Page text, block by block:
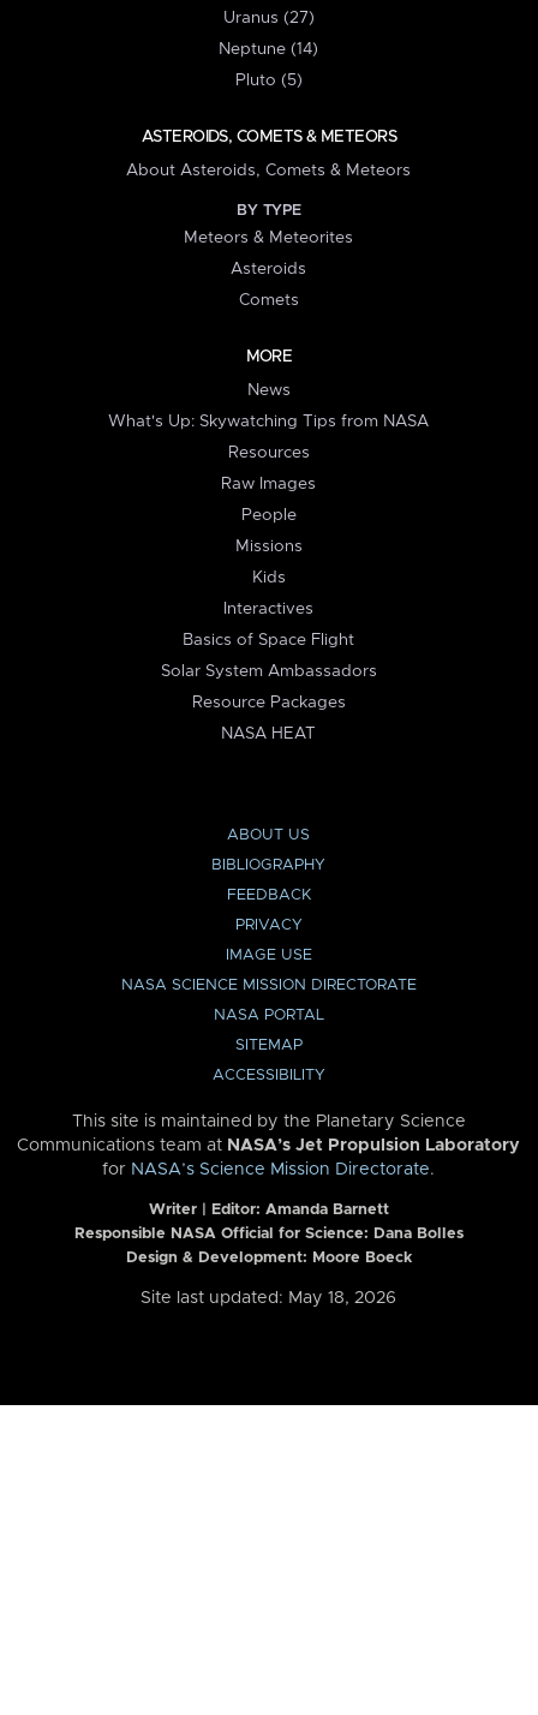
Uranus (27)
Neptune (14)
Pluto (5)
ASTEROIDS, COMETS & METEORS
About Asteroids, Comets & Meteors
BY TYPE
Meteors & Meteorites
Asteroids
Comets
MORE
News
What's Up: Skywatching Tips from NASA
Resources
Raw Images
People
Missions
Kids
Interactives
Basics of Space Flight
Solar System Ambassadors
Resource Packages
NASA HEAT
ABOUT US
BIBLIOGRAPHY
FEEDBACK
PRIVACY
IMAGE USE
NASA SCIENCE MISSION DIRECTORATE
NASA PORTAL
SITEMAP
ACCESSIBILITY
This site is maintained by the Planetary Science
Communications team at NASA’s Jet Propulsion Laboratory
for NASA’s Science Mission Directorate.
Writer | Editor: Amanda Barnett
Responsible NASA Official for Science: Dana Bolles
Design & Development: Moore Boeck
Site last updated: May 18, 2026